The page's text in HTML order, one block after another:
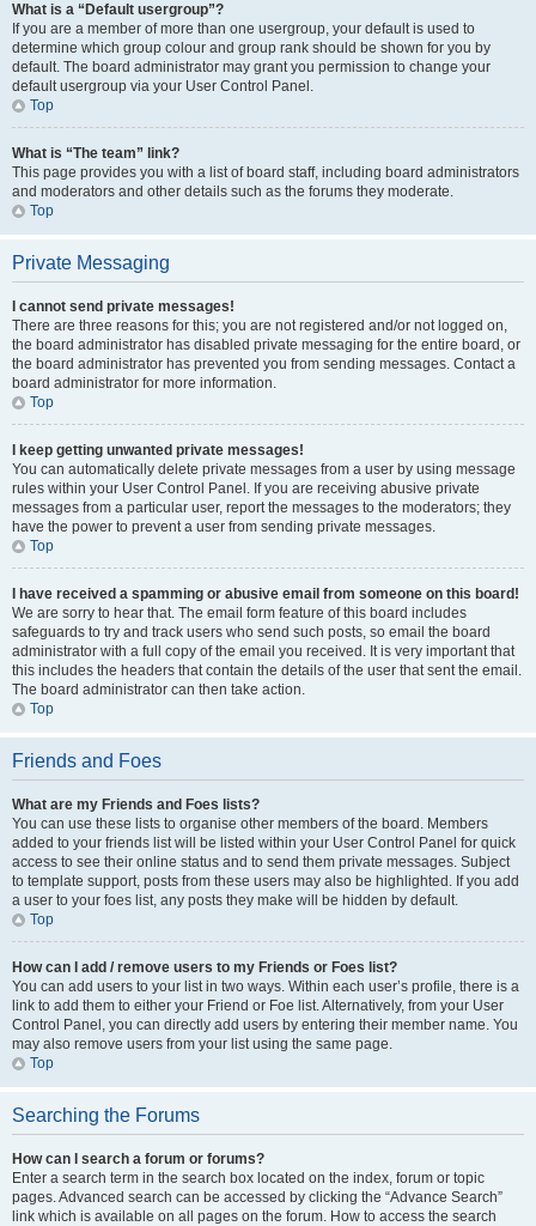
What is a “Default usergroup”?
If you are a member of more than one usergroup, your default is used to
determine which group colour and group rank should be shown for you by
default. The board administrator may grant you permission to change your
default usergroup via your User Control Panel.
Top
What is “The team” link?
This page provides you with a list of board staff, including board administrators
and moderators and other details such as the forums they moderate.
Top
Private Messaging
I cannot send private messages!
There are three reasons for this; you are not registered and/or not logged on,
the board administrator has disabled private messaging for the entire board, or
the board administrator has prevented you from sending messages. Contact a
board administrator for more information.
Top
I keep getting unwanted private messages!
You can automatically delete private messages from a user by using message
rules within your User Control Panel. If you are receiving abusive private
messages from a particular user, report the messages to the moderators; they
have the power to prevent a user from sending private messages.
Top
I have received a spamming or abusive email from someone on this board!
We are sorry to hear that. The email form feature of this board includes
safeguards to try and track users who send such posts, so email the board
administrator with a full copy of the email you received. It is very important that
this includes the headers that contain the details of the user that sent the email.
The board administrator can then take action.
Top
Friends and Foes
What are my Friends and Foes lists?
You can use these lists to organise other members of the board. Members
added to your friends list will be listed within your User Control Panel for quick
access to see their online status and to send them private messages. Subject
to template support, posts from these users may also be highlighted. If you add
a user to your foes list, any posts they make will be hidden by default.
Top
How can I add / remove users to my Friends or Foes list?
You can add users to your list in two ways. Within each user’s profile, there is a
link to add them to either your Friend or Foe list. Alternatively, from your User
Control Panel, you can directly add users by entering their member name. You
may also remove users from your list using the same page.
Top
Searching the Forums
How can I search a forum or forums?
Enter a search term in the search box located on the index, forum or topic
pages. Advanced search can be accessed by clicking the “Advance Search”
link which is available on all pages on the forum. How to access the search